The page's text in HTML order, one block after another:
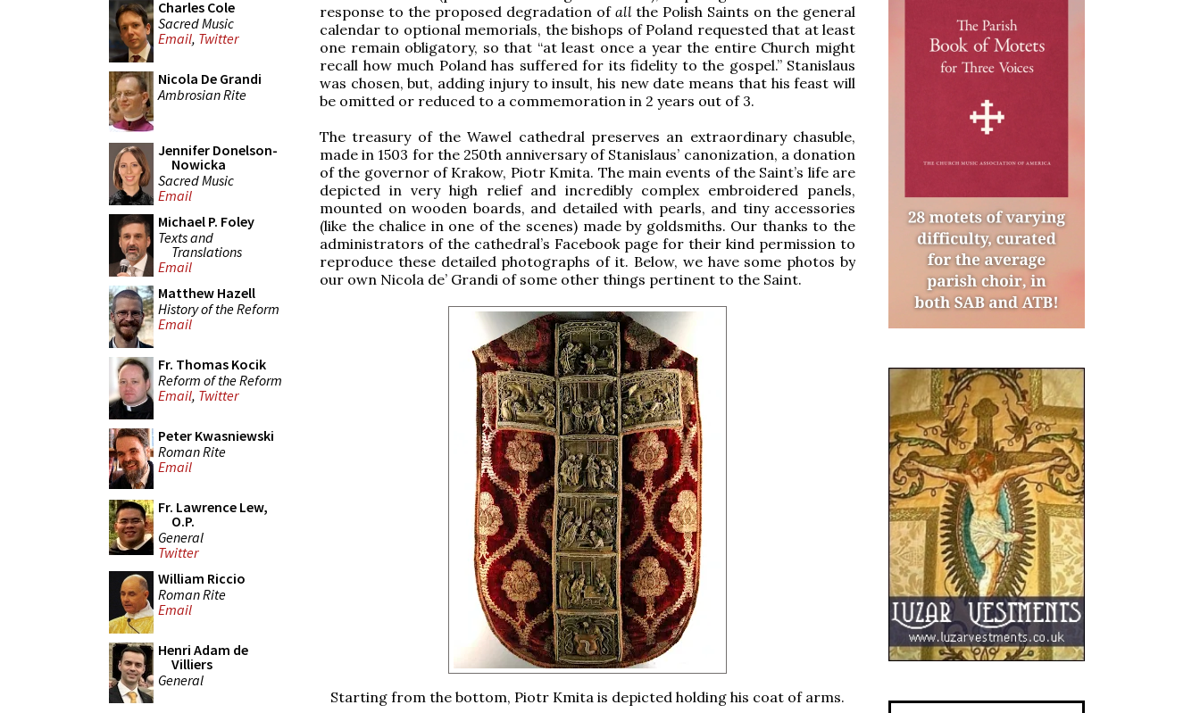
Charles Cole
Sacred Music
Email, Twitter
Nicola De Grandi
Ambrosian Rite
Jennifer Donelson-
Nowicka
Sacred Music
Email
Michael P. Foley
Texts and
Translations
Email
Matthew Hazell
History of the Reform
Email
Fr. Thomas Kocik
Reform of the Reform
Email, Twitter
Peter Kwasniewski
Roman Rite
Email
Fr. Lawrence Lew,
O.P.
General
Twitter
William Riccio
Roman Rite
Email
Henri Adam de
Villiers
General
response to the proposed degradation of allthe Polish Saints on the general
calendar to optional memorials, the bishops of Poland requested that at least
one remain obligatory, so that “at least once a year the entire Church might
recall how much Poland has suffered for its fidelity to the gospel.” Stanislaus
was chosen, but, adding injury to insult, his new date means that his feast will
be omitted or reduced to a commemoration in 2 years out of 3.
The treasury of the Wawel cathedral preserves an extraordinary chasuble,
made in 1503 for the 250th anniversary of Stanislaus’ canonization, a donation
of the governor of Krakow, Piotr Kmita. The main events of the Saint’s life are
depicted in very high relief and incredibly complex embroidered panels,
mounted on wooden boards, and detailed with pearls, and tiny accessories
(like the chalice in one of the scenes) made by goldsmiths. Our thanks to the
administrators of the cathedral’s Facebook page for their kind permission to
reproduce these detailed photographs of it. Below, we have some photos by
our own Nicola de’ Grandi of some other things pertinent to the Saint.
Starting from the bottom, Piotr Kmita is depicted holding his coat of arms.